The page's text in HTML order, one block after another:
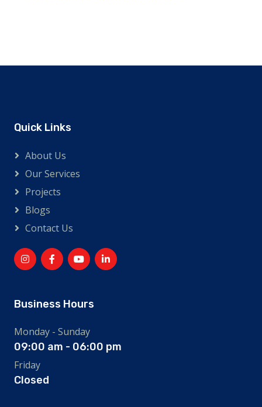
Quick Links
About Us
Our Services
Projects
Blogs
Contact Us
Business Hours
Monday - Sunday
09:00 am - 06:00 pm
Friday
Closed